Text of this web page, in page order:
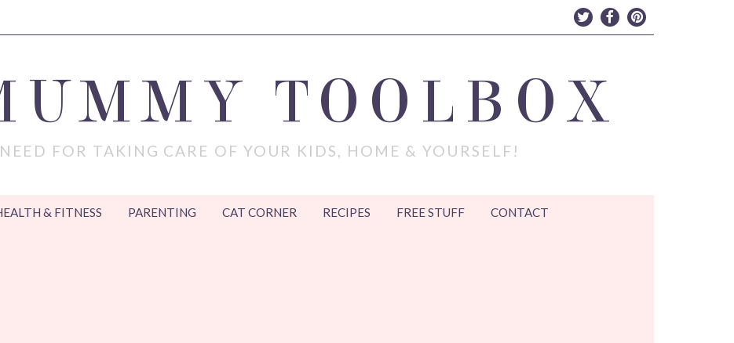
TOOLBOX
FOR TAKING CARE OF YOUR KIDS, HOME & YOURSELF!
& FITNESS PARENTING CAT CORNER RECIPES FREE STUFF CONTACT